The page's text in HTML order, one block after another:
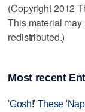
(Copyright 2012
This material
redistributed.)
Most recent
'Gosh!' These